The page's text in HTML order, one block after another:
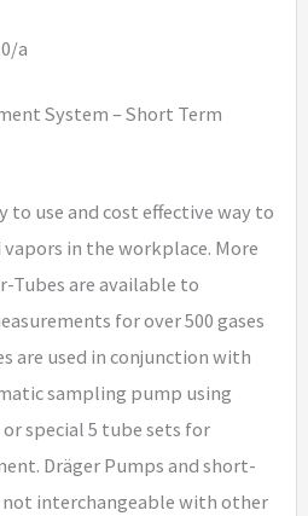
a
System – Short Term
to use and cost effective way to
vapors in the workplace. More
Tubes are available to
for over 500 gases
are used in conjunction with
sampling pump using
special 5 tube sets for
Dräger Pumps and short-
not interchangeable with other